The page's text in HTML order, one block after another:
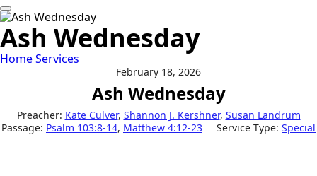
Ash Wednesday
HomeServices
February 18, 2026
Ash Wednesday
Preacher: Kate Culver, Shannon J. Kershner, Susan Landrum
Passage: Psalm 103:8-14, Matthew 4:12-23 Service Type: Special